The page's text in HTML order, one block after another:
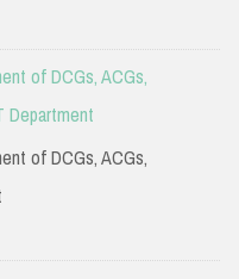
of DCGs, ACGs,
Department
of DCGs, ACGs,
Department